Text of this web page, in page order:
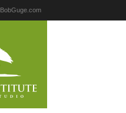
BobGuge.com